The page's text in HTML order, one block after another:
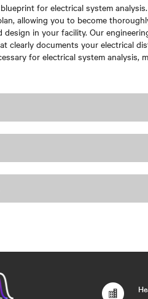
for electrical system
allowing you to become
in your facility. Our
clearly documents your electrical
for electrical system analysis,